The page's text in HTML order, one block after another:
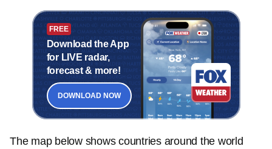
FREE
Download the App
for LIVE radar,
forecast & more!
DOWNLOAD NOW
The map below shows countries around the world